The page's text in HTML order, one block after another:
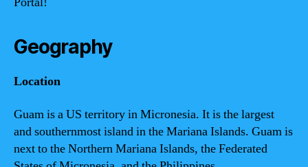
Geography
Location
Guam is a US territory in Micronesia. It is the largest
and southernmost island in the Mariana Islands. Guam is
next to the Northern Mariana Islands, the Federated